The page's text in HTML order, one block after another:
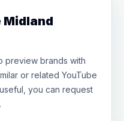
Midland
preview brands with
or related YouTube
you can request